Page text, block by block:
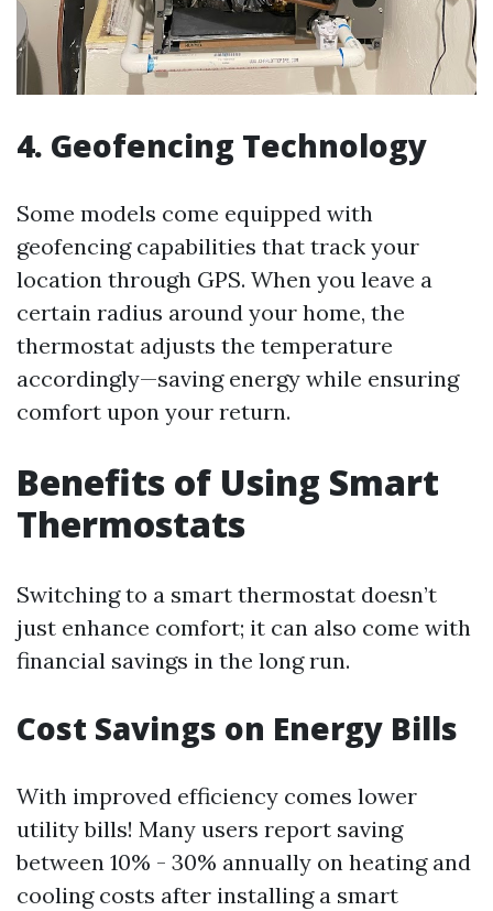
4. Geofencing Technology
Some models come equipped with
geofencing capabilities that track your
location through GPS. When you leave a
certain radius around your home, the
thermostat adjusts the temperature
accordingly—saving energy while ensuring
comfort upon your return.
Benefits of Using Smart
Thermostats
Switching to a smart thermostat doesn’t
just enhance comfort; it can also come with
financial savings in the long run.
Cost Savings on Energy Bills
With improved efficiency comes lower
utility bills! Many users report saving
between 10% - 30% annually on heating and
cooling costs after installing a smart